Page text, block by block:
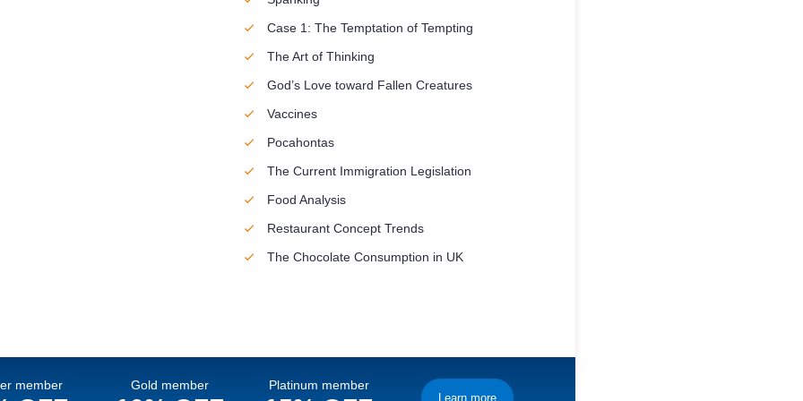
Case 1: The Temptation of Tempting
The Art of Thinking
God’s Love toward Fallen Creatures
Vaccines
Pocahontas
The Current Immigration Legislation
Food Analysis
Restaurant Concept Trends
The Chocolate Consumption in UK
member Gold member Platinum member
Learn more